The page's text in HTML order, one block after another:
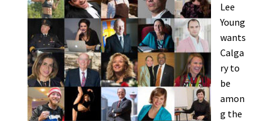
Lee
Young
wants
Calga
ry to
be
amon
g the